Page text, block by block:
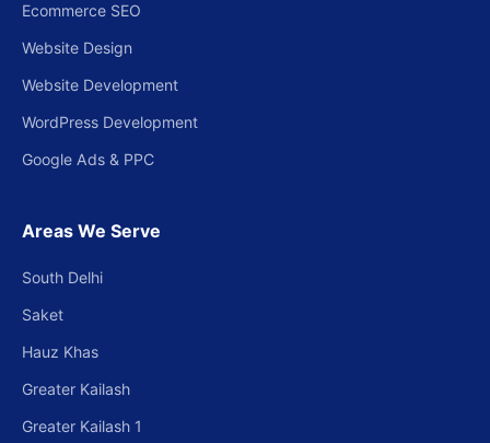
Ecommerce SEO
Website Design
Website Development
WordPress Development
Google Ads & PPC
Areas We Serve
South Delhi
Saket
Hauz Khas
Greater Kailash
Greater Kailash 1